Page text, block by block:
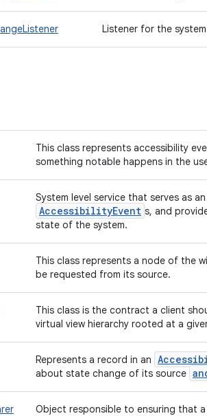
Listener for the
This class represents accessibility
something notable happens in the
System level service that serves as
AccessibilityEvent s, and
state of the system.
This class represents a node of the
be requested from its source.
This class is the contract a client
virtual view hierarchy rooted at a
Represents a record in an
about state change of its source
Object responsible to ensuring that a